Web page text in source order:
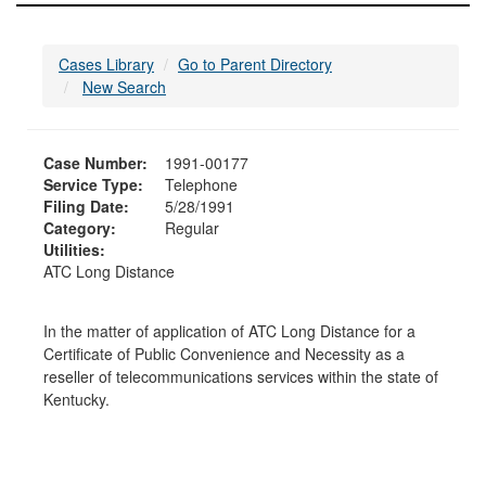
Cases Library
Go to Parent Directory
New Search
Case Number:
1991-00177
Service Type:
Telephone
Filing Date:
5/28/1991
Category:
Regular
Utilities:
ATC Long Distance
In the matter of application of ATC Long Distance for a
Certificate of Public Convenience and Necessity as a
reseller of telecommunications services within the state of
Kentucky.